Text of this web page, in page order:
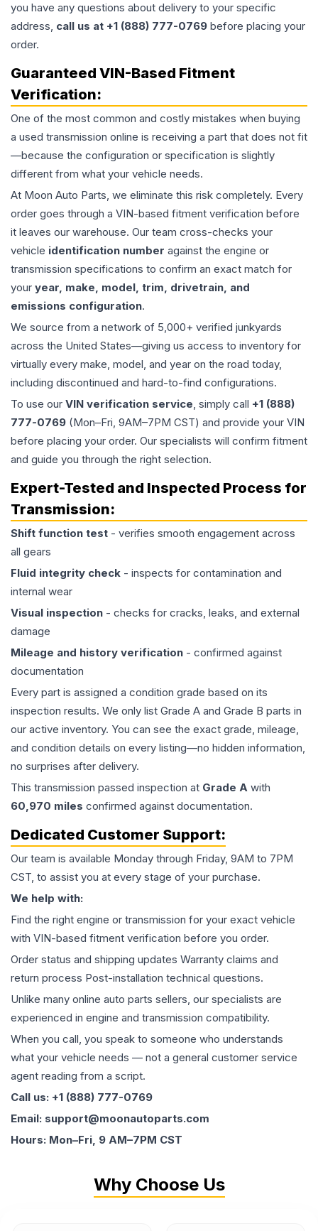
you have any questions about delivery to your specific
address, call us at +1 (888) 777-0769 before placing your
order.
Guaranteed VIN-Based Fitment
Verification:
One of the most common and costly mistakes when buying
a used transmission online is receiving a part that does not fit
—because the configuration or specification is slightly
different from what your vehicle needs.
At Moon Auto Parts, we eliminate this risk completely. Every
order goes through a VIN-based fitment verification before
it leaves our warehouse. Our team cross-checks your
vehicle identification number against the engine or
transmission specifications to confirm an exact match for
your year, make, model, trim, drivetrain, and
emissions configuration.
We source from a network of 5,000+ verified junkyards
across the United States—giving us access to inventory for
virtually every make, model, and year on the road today,
including discontinued and hard-to-find configurations.
To use our VIN verification service, simply call +1 (888)
777-0769 (Mon–Fri, 9AM–7PM CST) and provide your VIN
before placing your order. Our specialists will confirm fitment
and guide you through the right selection.
Expert-Tested and Inspected Process for
Transmission:
Shift function test - verifies smooth engagement across
all gears
Fluid integrity check - inspects for contamination and
internal wear
Visual inspection - checks for cracks, leaks, and external
damage
Mileage and history verification - confirmed against
documentation
Every part is assigned a condition grade based on its
inspection results. We only list Grade A and Grade B parts in
our active inventory. You can see the exact grade, mileage,
and condition details on every listing—no hidden information,
no surprises after delivery.
This transmission passed inspection at Grade A with
60,970 miles confirmed against documentation.
Dedicated Customer Support:
Our team is available Monday through Friday, 9AM to 7PM
CST, to assist you at every stage of your purchase.
We help with:
Find the right engine or transmission for your exact vehicle
with VIN-based fitment verification before you order.
Order status and shipping updates Warranty claims and
return process Post-installation technical questions.
Unlike many online auto parts sellers, our specialists are
experienced in engine and transmission compatibility.
When you call, you speak to someone who understands
what your vehicle needs — not a general customer service
agent reading from a script.
Call us: +1 (888) 777-0769
Email: support@moonautoparts.com
Hours: Mon–Fri, 9 AM–7PM CST
Why Choose Us